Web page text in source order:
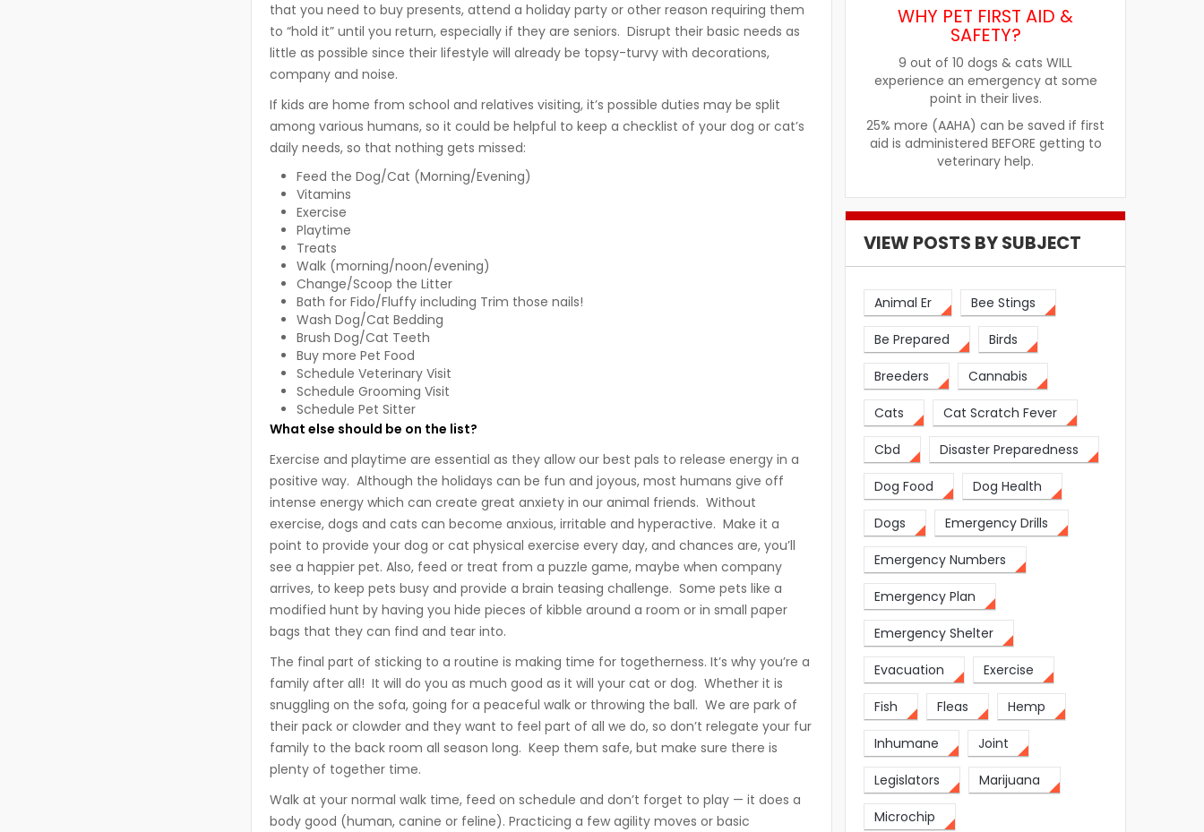
that you need to buy presents, attend a holiday party or other reason requiring them
to “hold it” until you return, especially if they are seniors. Disrupt their basic needs as
little as possible since their lifestyle will already be topsy-turvy with decorations,
company and noise.
If kids are home from school and relatives visiting, it’s possible duties may be split
among various humans, so it could be helpful to keep a checklist of your dog or cat’s
daily needs, so that nothing gets missed:
Feed the Dog/Cat (Morning/Evening)
Vitamins
Exercise
Playtime
Treats
Walk (morning/noon/evening)
Change/Scoop the Litter
Bath for Fido/Fluffy including Trim those nails!
Wash Dog/Cat Bedding
Brush Dog/Cat Teeth
Buy more Pet Food
Schedule Veterinary Visit
Schedule Grooming Visit
Schedule Pet Sitter
What else should be on the list?
Exercise and playtime are essential as they allow our best pals to release energy in a
positive way. Although the holidays can be fun and joyous, most humans give off
intense energy which can create great anxiety in our animal friends. Without
exercise, dogs and cats can become anxious, irritable and hyperactive. Make it a
point to provide your dog or cat physical exercise every day, and chances are, you’ll
see a happier pet. Also, feed or treat from a puzzle game, maybe when company
arrives, to keep pets busy and provide a brain teasing challenge. Some pets like a
modified hunt by having you hide pieces of kibble around a room or in small paper
bags that they can find and tear into.
The final part of sticking to a routine is making time for togetherness. It’s why you’re a
family after all! It will do you as much good as it will your cat or dog. Whether it is
snuggling on the sofa, going for a peaceful walk or throwing the ball. We are park of
their pack or clowder and they want to feel part of all we do, so don’t relegate your fur
family to the back room all season long. Keep them safe, but make sure there is
plenty of together time.
Walk at your normal walk time, feed on schedule and don’t forget to play — it does a
body good (human, canine or feline). Practicing a few agility moves or basic
WHY PET FIRST AID &
SAFETY?
9 out of 10 dogs & cats WILL
experience an emergency at some
point in their lives.
25% more (AAHA) can be saved if first
aid is administered BEFORE getting to
veterinary help.
VIEW POSTS BY SUBJECT
Animal Er Bee Stings
Be Prepared Birds
Breeders Cannabis
Cats Cat Scratch Fever
Cbd Disaster Preparedness
Dog Food Dog Health
Dogs Emergency Drills
Emergency Numbers
Emergency Plan
Emergency Shelter
Evacuation Exercise
Fish Fleas Hemp
Inhumane Joint
Legislators Marijuana
Microchip